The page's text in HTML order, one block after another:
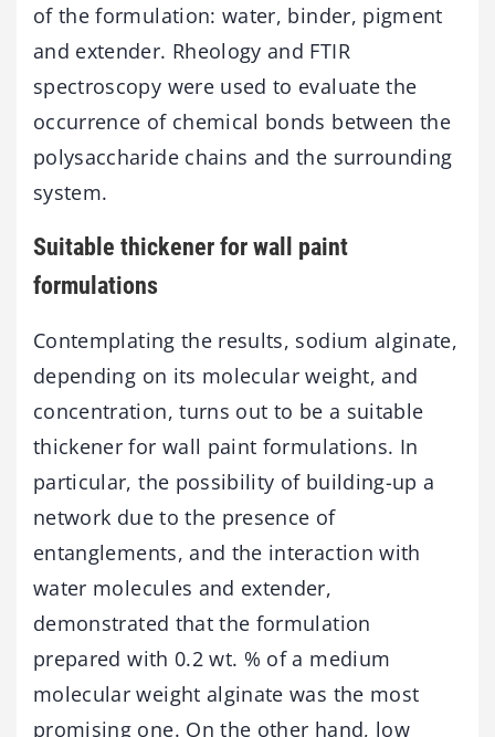
of the formulation: water, binder, pigment
and extender. Rheology and FTIR
spectroscopy were used to evaluate the
occurrence of chemical bonds between the
polysaccharide chains and the surrounding
system.
Suitable thickener for wall paint
formulations
Contemplating the results, sodium alginate,
depending on its molecular weight, and
concentration, turns out to be a suitable
thickener for wall paint formulations. In
particular, the possibility of building-up a
network due to the presence of
entanglements, and the interaction with
water molecules and extender,
demonstrated that the formulation
prepared with 0.2 wt. % of a medium
molecular weight alginate was the most
promising one. On the other hand, low